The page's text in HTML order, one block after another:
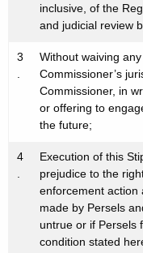
inclusive, of the
and judicial review
3
.
Without waiving
Commissioner’s
Commissioner, in
or offering to
the future;
4
.
Execution of this
prejudice to the
enforcement action
made by Persels
untrue or if Persels
condition stated